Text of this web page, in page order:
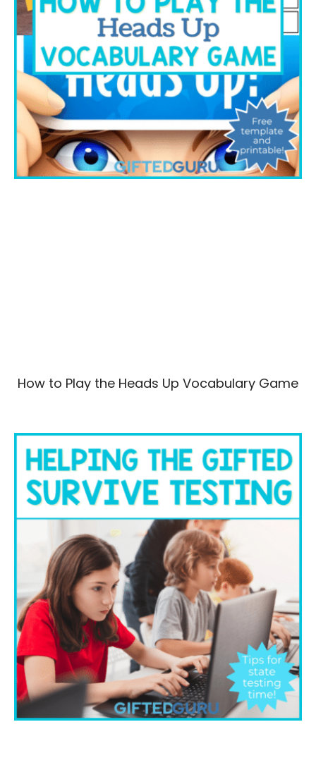
How to Play the Heads Up Vocabulary Game